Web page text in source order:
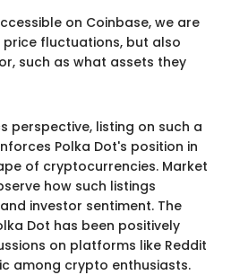
on Coinbase, we are
fluctuations, but also
such as what assets they
perspective, listing on such a
Polka Dot's position in
of cryptocurrencies. Market
how such listings
investor sentiment. The
Dot has been positively
on platforms like Reddit
among crypto enthusiasts.